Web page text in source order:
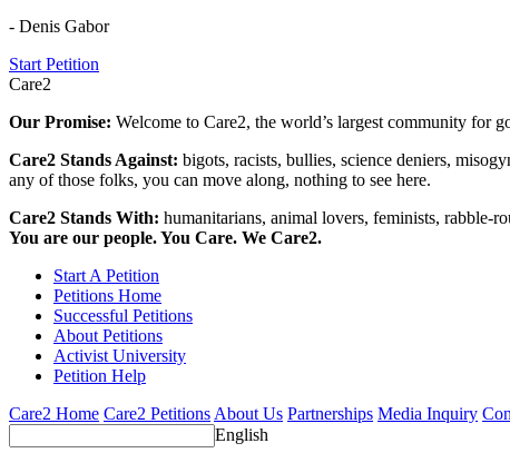
- Denis Gabor
Start Petition
Care2
Our Promise: Welcome to Care2, the world’s largest community for
Care2 Stands Against: bigots, racists, bullies, science deniers,
any of those folks, you can move along, nothing to see here.
Care2 Stands With: humanitarians, animal lovers, feminists, rabble-
You are our people. You Care. We Care2.
Start A Petition
Petitions Home
Successful Petitions
About Petitions
Activist University
Petition Help
Care2 Home Care2 PetitionsAbout Us Partnerships Media Inquiry
English